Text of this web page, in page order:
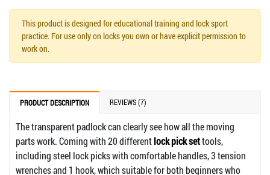
This product is designed for educational training and lock sport
practice. For use only on locks you own or have explicit permission to
work on.
PRODUCT DESCRIPTION REVIEWS (7)
The transparent padlock can clearly see how all the moving
parts work. Coming with 20 differentlock pick settools,
including steel lock picks with comfortable handles, 3 tension
wrenches and 1 hook, which suitable for both beginners who